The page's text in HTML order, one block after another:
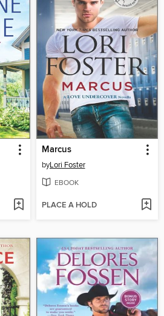
Marcus
byLori Foster
EBOOK
PLACE A HOLD